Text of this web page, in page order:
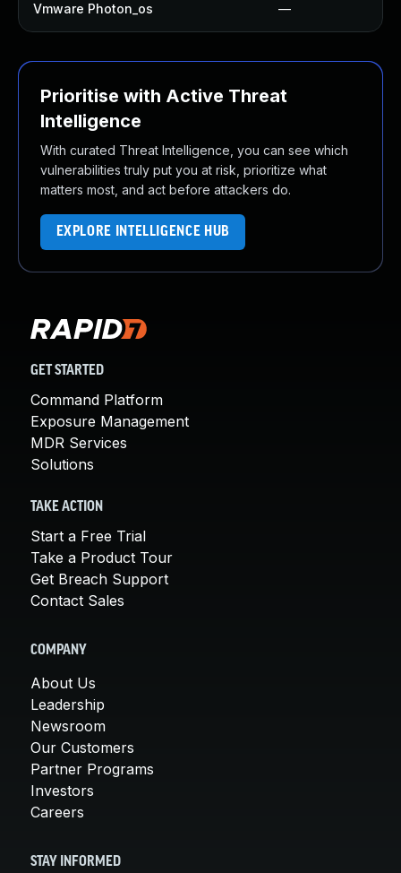
Vmware Photon_os —
Prioritise with Active Threat
Intelligence
With curated Threat Intelligence, you can see which
vulnerabilities truly put you at risk, prioritize what
matters most, and act before attackers do.
EXPLORE INTELLIGENCE HUB
GET STARTED
Command Platform
Exposure Management
MDR Services
Solutions
TAKE ACTION
Start a Free Trial
Take a Product Tour
Get Breach Support
Contact Sales
COMPANY
About Us
Leadership
Newsroom
Our Customers
Partner Programs
Investors
Careers
STAY INFORMED